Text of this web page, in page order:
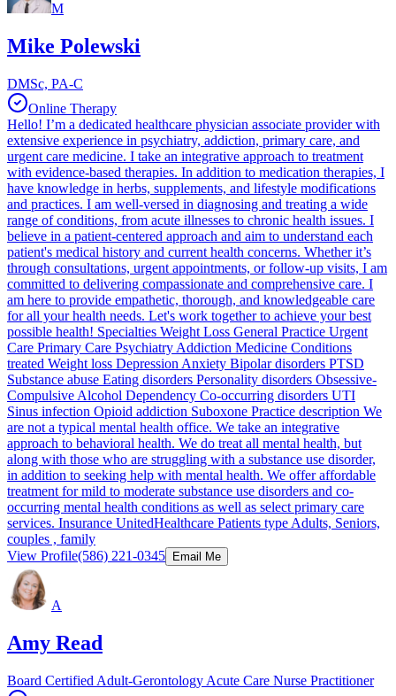
M
Mike Polewski
DMSc, PA-C
Online Therapy
Hello! I’m a dedicated healthcare physician associate provider with
extensive experience in psychiatry, addiction, primary care, and
urgent care medicine. I take an integrative approach to treatment
with evidence-based therapies. In addition to medication therapies, I
have knowledge in herbs, supplements, and lifestyle modifications
and practices. I am well-versed in diagnosing and treating a wide
range of conditions, from acute illnesses to chronic health issues. I
believe in a patient-centered approach and aim to understand each
patient's medical history and current health concerns. Whether it’s
through consultations, urgent appointments, or follow-up visits, I am
committed to delivering compassionate and comprehensive care. I
am here to provide empathetic, thorough, and knowledgeable care
for all your health needs. Let's work together to achieve your best
possible health! Specialties Weight Loss General Practice Urgent
Care Primary Care Psychiatry Addiction Medicine Conditions
treated Weight loss Depression Anxiety Bipolar disorders PTSD
Substance abuse Eating disorders Personality disorders Obsessive-
Compulsive Alcohol Dependency Co-occurring disorders UTI
Sinus infection Opioid addiction Suboxone Practice description We
are not a typical mental health office. We take an integrative
approach to behavioral health. We do treat all mental health, but
along with those who are struggling with a substance use disorder,
in addition to seeking help with mental health. We offer affordable
treatment for mild to moderate substance use disorders and co-
occurring mental health conditions as well as select primary care
services. Insurance UnitedHealthcare Patients type Adults, Seniors,
couples , family
View Profile(586) 221-0345 Email Me
A
Amy Read
Board Certified Adult-Gerontology Acute Care Nurse Practitioner